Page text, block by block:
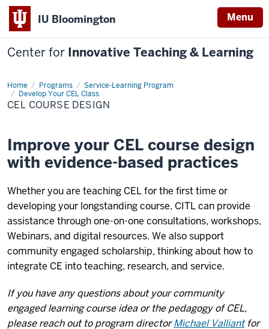
IU Bloomington Menu
Center for Innovative Teaching & Learning
Home Programs
Service-Learning Program
Develop Your CEL Class
CEL
Course
Design
CEL COURSE DESIGN
Improve your CEL course design
with evidence-based practices
Whether you are teaching CEL for the first time or
developing your longstanding course, CITL can provide
assistance through one-on-one consultations, workshops,
Webinars, and digital resources. We also support
community engaged scholarship, thinking about how to
integrate CE into teaching, research, and service.
If you have any questions about your community
engaged learning course idea or the pedagogy of CEL,
please reach out to program directorMichael Valliantfor